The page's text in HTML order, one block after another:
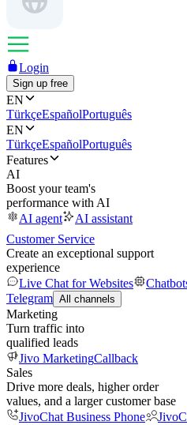
Login
Sign up free
EN
TürkçeEspañolPortuguês
EN
TürkçeEspañolPortuguês
Features
AI
Boost your team's
performance with AI
AI agent
AI assistant
Customer Service
Create an exceptional support
experience
Live Chat for Websites
Telegram All channels
Marketing
Turn traffic into
qualified leads
Jivo MarketingCallback
Sales
Drive more deals, higher order
values, and a larger customer base
JivoChat Business Phone